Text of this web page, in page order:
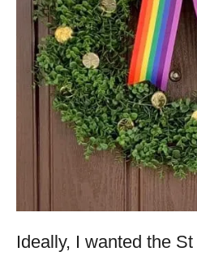
Ideally, I wanted the